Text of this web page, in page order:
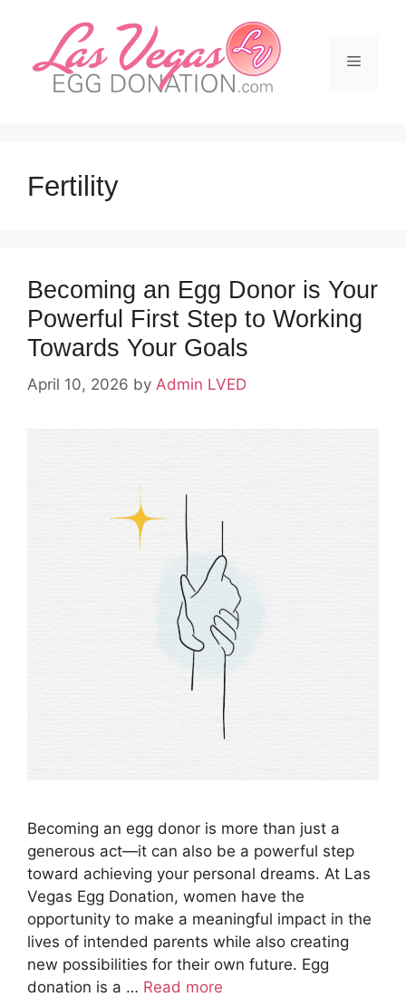
content
Menu
Fertility
Becoming an Egg Donor is Your
Powerful First Step to Working
Towards Your Goals
April 10, 2026 by Admin LVED
Becoming an egg donor is more than just a
generous act—it can also be a powerful step
toward achieving your personal dreams. At Las
Vegas Egg Donation, women have the
opportunity to make a meaningful impact in the
lives of intended parents while also creating
new possibilities for their own future. Egg
donation is a … Read more